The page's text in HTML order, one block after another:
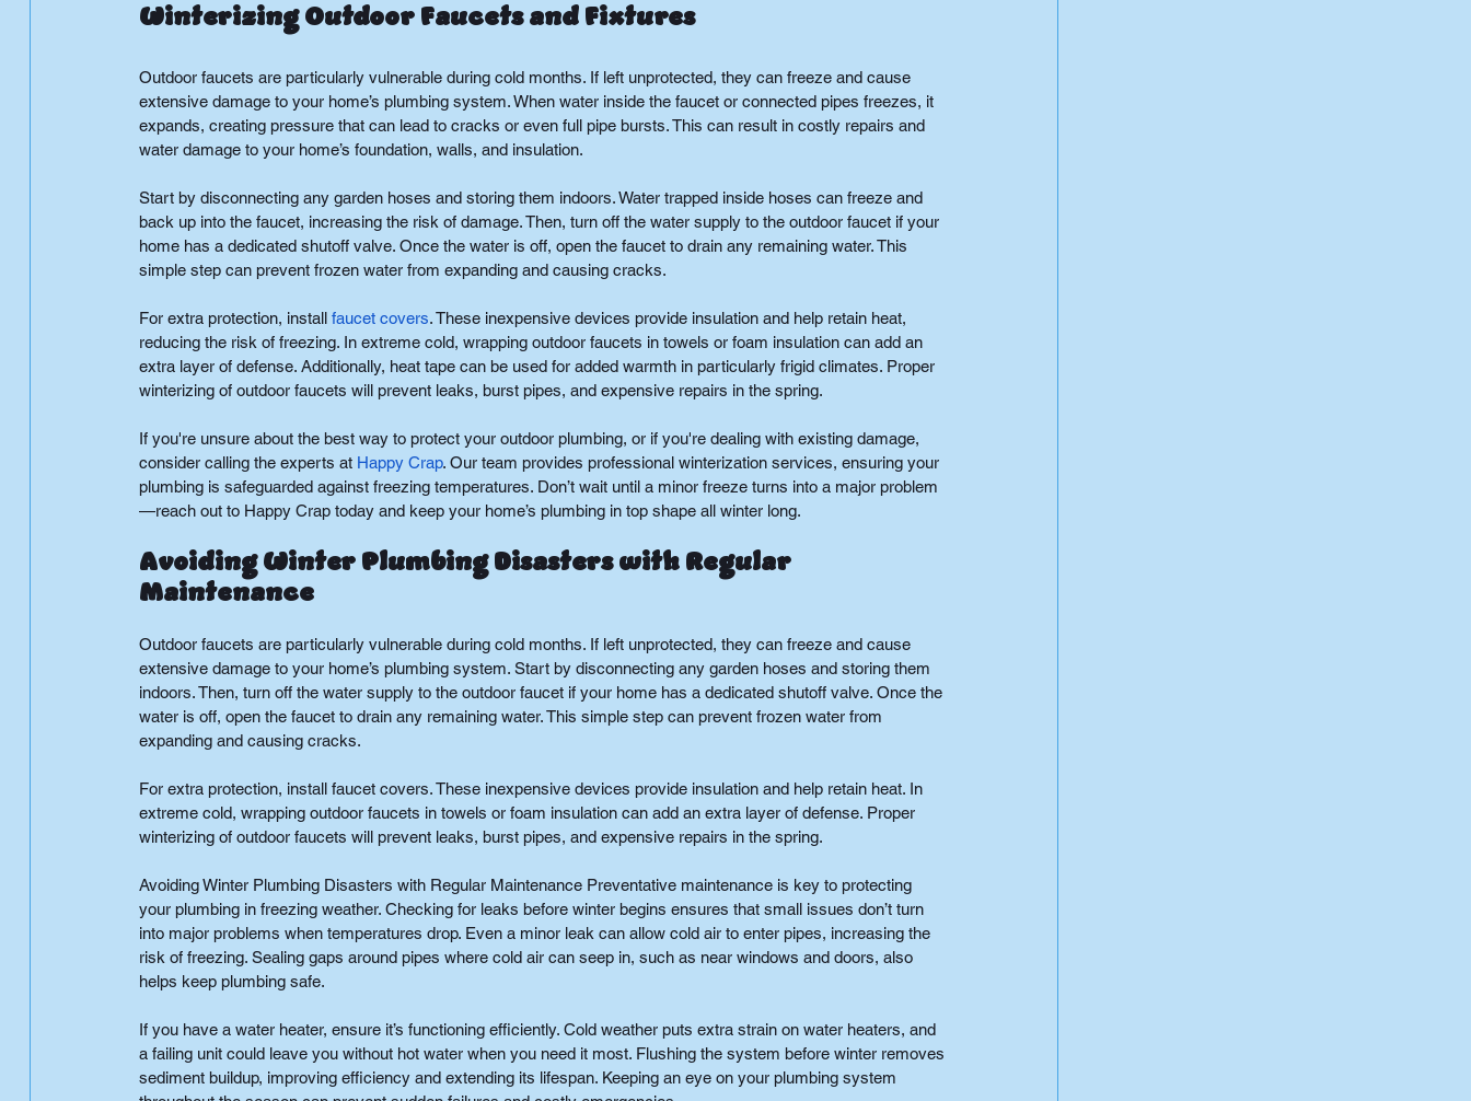
Winterizing Outdoor Faucets and Fixtures
Outdoor faucets are particularly vulnerable during cold months. If left unprotected, they can freeze and cause
extensive damage to your home’s plumbing system. When water inside the faucet or connected pipes freezes, it
expands, creating pressure that can lead to cracks or even full pipe bursts. This can result in costly repairs and
water damage to your home’s foundation, walls, and insulation.
Start by disconnecting any garden hoses and storing them indoors. Water trapped inside hoses can freeze and
back up into the faucet, increasing the risk of damage. Then, turn off the water supply to the outdoor faucet if your
home has a dedicated shutoff valve. Once the water is off, open the faucet to drain any remaining water. This
simple step can prevent frozen water from expanding and causing cracks.
For extra protection, install faucet covers. These inexpensive devices provide insulation and help retain heat,
reducing the risk of freezing. In extreme cold, wrapping outdoor faucets in towels or foam insulation can add an
extra layer of defense. Additionally, heat tape can be used for added warmth in particularly frigid climates. Proper
winterizing of outdoor faucets will prevent leaks, burst pipes, and expensive repairs in the spring.
If you're unsure about the best way to protect your outdoor plumbing, or if you're dealing with existing damage,
consider calling the experts at Happy Crap. Our team provides professional winterization services, ensuring your
plumbing is safeguarded against freezing temperatures. Don’t wait until a minor freeze turns into a major problem
—reach out to Happy Crap today and keep your home’s plumbing in top shape all winter long.
Avoiding Winter Plumbing Disasters with Regular
Maintenance
Outdoor faucets are particularly vulnerable during cold months. If left unprotected, they can freeze and cause
extensive damage to your home’s plumbing system. Start by disconnecting any garden hoses and storing them
indoors. Then, turn off the water supply to the outdoor faucet if your home has a dedicated shutoff valve. Once the
water is off, open the faucet to drain any remaining water. This simple step can prevent frozen water from
expanding and causing cracks.
For extra protection, install faucet covers. These inexpensive devices provide insulation and help retain heat. In
extreme cold, wrapping outdoor faucets in towels or foam insulation can add an extra layer of defense. Proper
winterizing of outdoor faucets will prevent leaks, burst pipes, and expensive repairs in the spring.
Avoiding Winter Plumbing Disasters with Regular Maintenance Preventative maintenance is key to protecting
your plumbing in freezing weather. Checking for leaks before winter begins ensures that small issues don’t turn
into major problems when temperatures drop. Even a minor leak can allow cold air to enter pipes, increasing the
risk of freezing. Sealing gaps around pipes where cold air can seep in, such as near windows and doors, also
helps keep plumbing safe.
If you have a water heater, ensure it’s functioning efficiently. Cold weather puts extra strain on water heaters, and
a failing unit could leave you without hot water when you need it most. Flushing the system before winter removes
sediment buildup, improving efficiency and extending its lifespan. Keeping an eye on your plumbing system